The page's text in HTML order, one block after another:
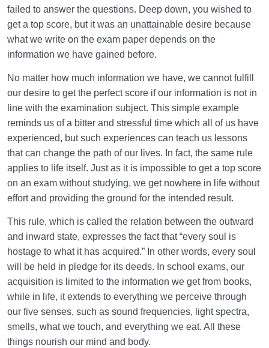
Divine Laws Are Mathematical Formulas and Rules
Governing Creation
Law of Destiny and Decree | How Does It Relate
Affairs to Each Other?
The Relation Between Destiny and Decree and Their
Role in Life
What Is the Meaning of Deed, and What Role Do
Deeds Play in Life?
Law of Action and Reaction | Its Role in Mathematical
System of Creation
The World Is the Farm of the Hereafter | Our Deeds
Our Deeds in the World and Fetus’s Deeds in the
Mother’s Womb
The Relation Between Deeds and Morals | Are
Morals Changeable?
failed to answer the questions. Deep down, you wished to
get a top score, but it was an unattainable desire because
what we write on the exam paper depends on the
information we have gained before.
No matter how much information we have, we cannot fulfill
our desire to get the perfect score if our information is not in
line with the examination subject. This simple example
reminds us of a bitter and stressful time which all of us have
experienced, but such experiences can teach us lessons
that can change the path of our lives. In fact, the same rule
applies to life itself. Just as it is impossible to get a top score
on an exam without studying, we get nowhere in life without
effort and providing the ground for the intended result.
This rule, which is called the relation between the outward
and inward state, expresses the fact that “every soul is
hostage to what it has acquired.” In other words, every soul
will be held in pledge for its deeds. In school exams, our
acquisition is limited to the information we get from books,
while in life, it extends to everything we perceive through
our five senses, such as sound frequencies, light spectra,
smells, what we touch, and everything we eat. All these
things nourish our mind and body.